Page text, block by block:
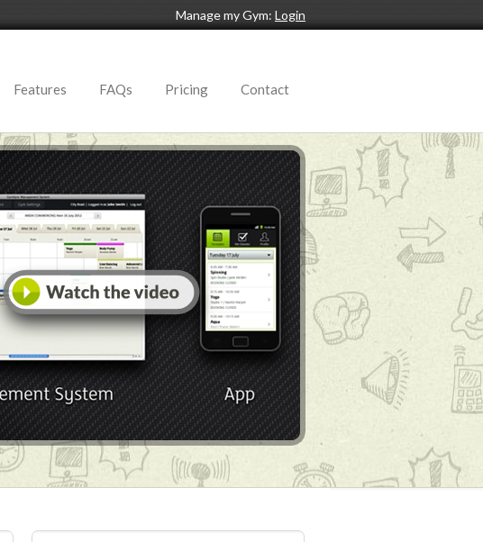
Manage my Gym: Login
Features FAQs Pricing Contact